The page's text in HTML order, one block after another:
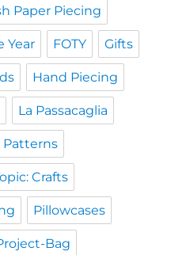
Paper Piecing
Year FOTY Gifts
Hand Piecing
La Passacaglia
Patterns
Crafts
Pillowcases
Bag